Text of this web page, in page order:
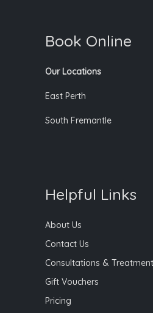
Book Online
Our Locations
East Perth
South Fremantle
Helpful Links
About Us
Contact Us
Consultations &
Gift Vouchers
Pricing